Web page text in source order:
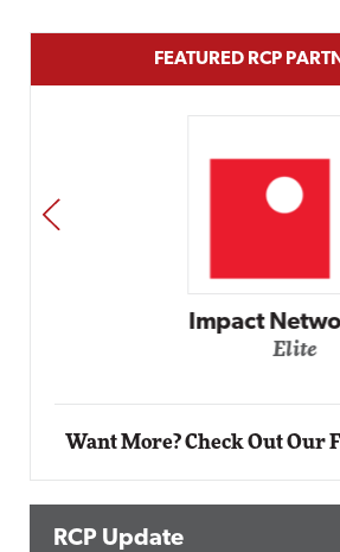
FEATURED RCP
Impact
Elite
PREV
Want More? Check Out Our
RCP Update